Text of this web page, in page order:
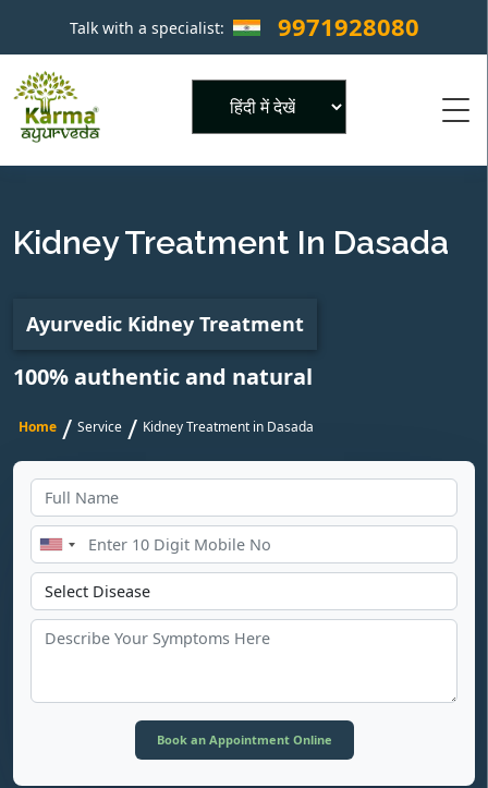
Talk with a specialist: 9971928080 ×
Kidney Treatment In Dasada
Ayurvedic Kidney Treatment
100% authentic and natural
Home / Service / Kidney Treatment in Dasada